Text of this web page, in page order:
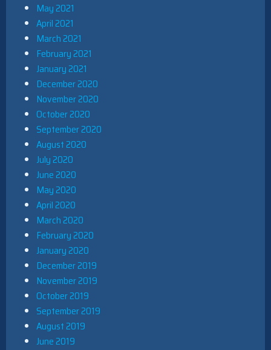
May 2021
April 2021
March 2021
February 2021
January 2021
December 2020
November 2020
October 2020
September 2020
August 2020
July 2020
June 2020
May 2020
April 2020
March 2020
February 2020
January 2020
December 2019
November 2019
October 2019
September 2019
August 2019
June 2019